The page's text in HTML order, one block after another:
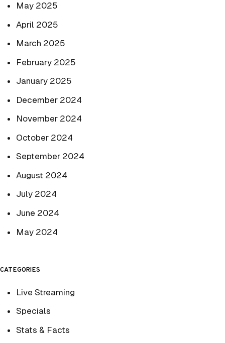
May 2025
April 2025
March 2025
February 2025
January 2025
December 2024
November 2024
October 2024
September 2024
August 2024
July 2024
June 2024
May 2024
CATEGORIES
Live Streaming
Specials
Stats & Facts